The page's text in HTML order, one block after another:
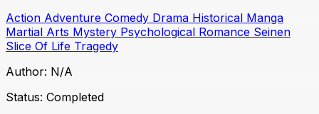
Action Adventure Comedy Drama Historical Manga
Martial Arts Mystery Psychological Romance Seinen
Slice Of Life Tragedy
Author: N/A
Status: Completed